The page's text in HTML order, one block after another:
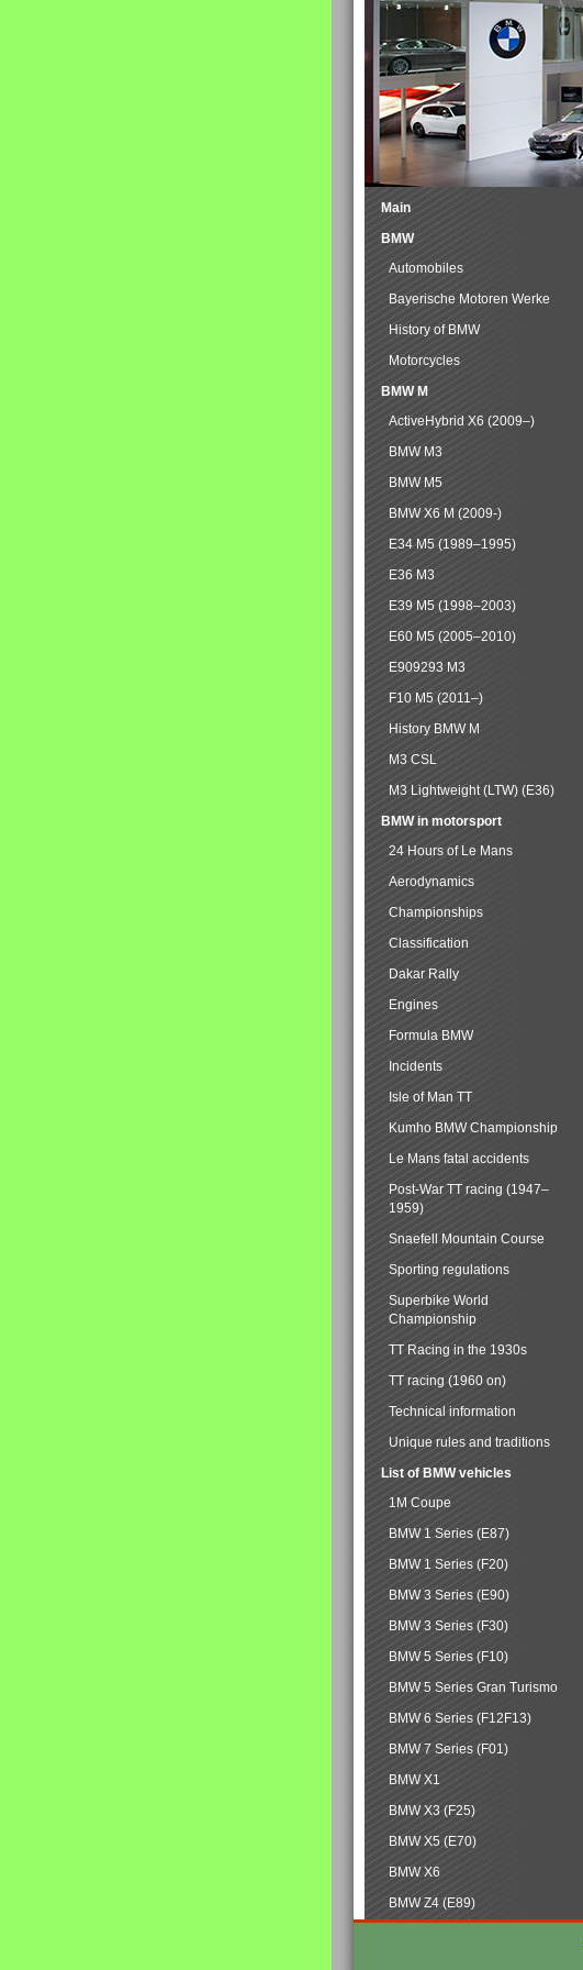
Main
BMW
Automobiles
Bayerische Motoren Werke
History of BMW
Motorcycles
BMW M
ActiveHybrid X6 (2009–)
BMW M3
BMW M5
BMW X6 M (2009-)
E34 M5 (1989–1995)
E36 M3
E39 M5 (1998–2003)
E60 M5 (2005–2010)
E909293 M3
F10 M5 (2011–)
History BMW M
M3 CSL
M3 Lightweight (LTW) (E36)
BMW in motorsport
24 Hours of Le Mans
Aerodynamics
Championships
Classification
Dakar Rally
Engines
Formula BMW
Incidents
Isle of Man TT
Kumho BMW Championship
Le Mans fatal accidents
Post-War TT racing (1947–
1959)
Snaefell Mountain Course
Sporting regulations
Superbike World
Championship
TT Racing in the 1930s
TT racing (1960 on)
Technical information
Unique rules and traditions
List of BMW vehicles
1M Coupe
BMW 1 Series (E87)
BMW 1 Series (F20)
BMW 3 Series (E90)
BMW 3 Series (F30)
BMW 5 Series (F10)
BMW 5 Series Gran Turismo
BMW 6 Series (F12F13)
BMW 7 Series (F01)
BMW X1
BMW X3 (F25)
BMW X5 (E70)
BMW X6
BMW Z4 (E89)